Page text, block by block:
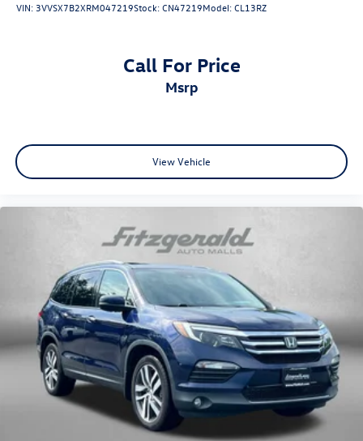
VIN:3VVSX7B2XRM047219Stock:CN47219Model:CL13RZ
Call For Price
msrp
View Vehicle